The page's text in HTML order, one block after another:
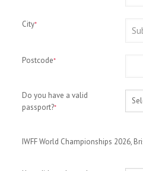
City*
Postcode*
Do you have a valid
passport?*
IWFF World Championships 2026,